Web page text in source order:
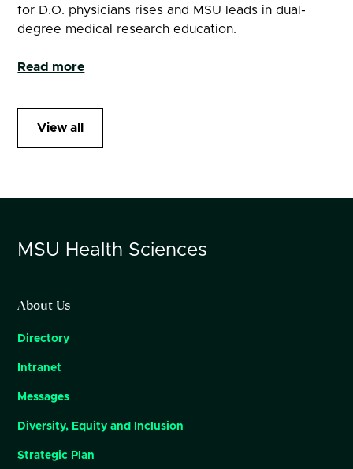
for D.O. physicians rises and MSU leads in dual-
degree medical research education.
Read more
View all
MSU Health Sciences
About Us
Directory
Intranet
Messages
Diversity, Equity and Inclusion
Strategic Plan